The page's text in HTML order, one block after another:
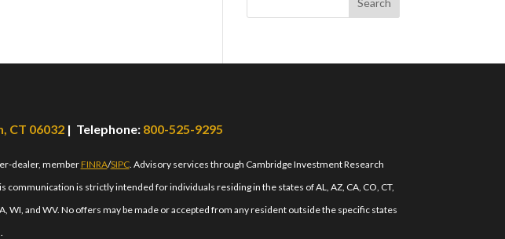
CT 06032 | Telephone: 800-525-9295
dealer, memberFINRA/SIPC. Advisory services through Cambridge Investment Research
is strictly intended for individuals residing in the states of AL, AZ, CA, CO, CT,
WI, and WV. No offers may be made or accepted from any resident outside the specific states